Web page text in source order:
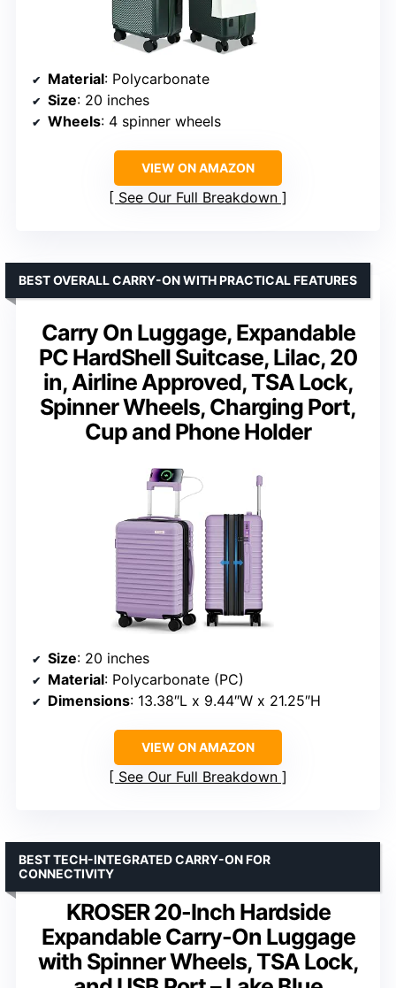
Material: Polycarbonate
Size: 20 inches
Wheels: 4 spinner wheels
VIEW ON AMAZON
See Our Full Breakdown
Carry On Luggage, Expandable
PC HardShell Suitcase, Lilac, 20
in, Airline Approved, TSA Lock,
Spinner Wheels, Charging Port,
Cup and Phone Holder
BEST OVERALL CARRY-ON WITH PRACTICAL FEATURES
Size: 20 inches
Material: Polycarbonate (PC)
Dimensions: 13.38″L x 9.44″W x 21.25″H
VIEW ON AMAZON
See Our Full Breakdown
KROSER 20-Inch Hardside
Expandable Carry-On Luggage
with Spinner Wheels, TSA Lock,
BEST TECH-INTEGRATED CARRY-ON FOR
CONNECTIVITY